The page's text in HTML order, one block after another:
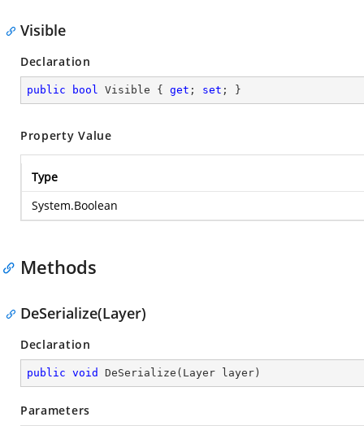
Visible
Declaration
public bool Visible { get ; set ; }
Property Value
Type
System.Boolean
Methods
DeSerialize(Layer)
Declaration
public void DeSerialize ( Layer layer )
Parameters